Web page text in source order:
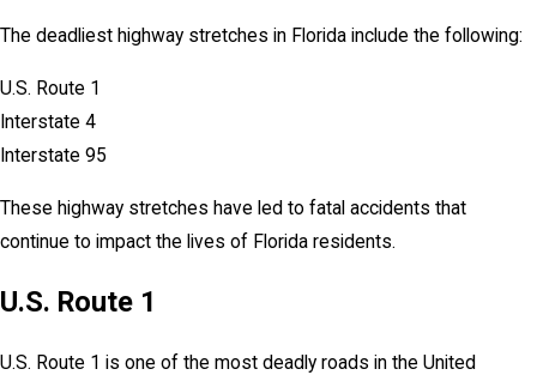
The deadliest highway stretches in Florida include the following:
U.S. Route 1
Interstate 4
Interstate 95
These highway stretches have led to fatal accidents that
continue to impact the lives of Florida residents.
U.S. Route 1
U.S. Route 1 is one of the most deadly roads in the United